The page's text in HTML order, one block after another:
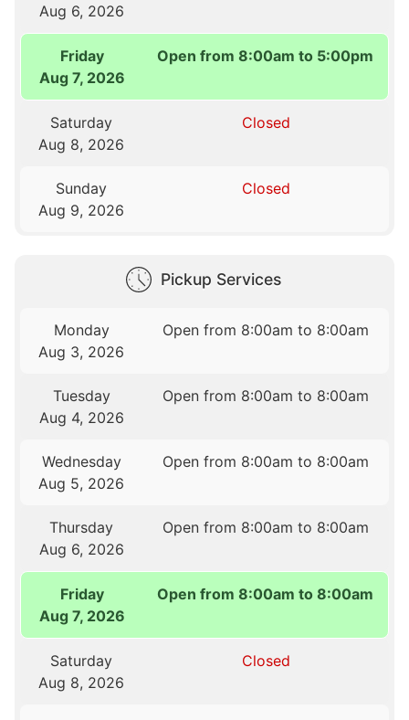
Aug 6, 2026
Friday
Aug 7, 2026
Open from 8:00am to 5:00pm
Saturday
Aug 8, 2026
Closed
Sunday
Aug 9, 2026
Closed
Pickup Services
Monday
Aug 3, 2026
Open from 8:00am to 8:00am
Tuesday
Aug 4, 2026
Open from 8:00am to 8:00am
Wednesday
Aug 5, 2026
Open from 8:00am to 8:00am
Thursday
Aug 6, 2026
Open from 8:00am to 8:00am
Friday
Aug 7, 2026
Open from 8:00am to 8:00am
Saturday
Aug 8, 2026
Closed